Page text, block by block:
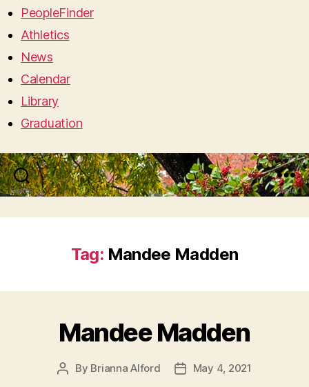
PeopleFinder
Athletics
News
Calendar
Library
Graduation
Search Menu
Tag: Mandee Madden
Mandee Madden
Post
By Brianna Alford
PostMay 4, 2021